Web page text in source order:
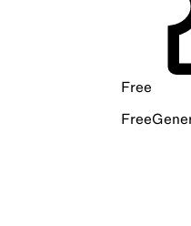
Free
Free